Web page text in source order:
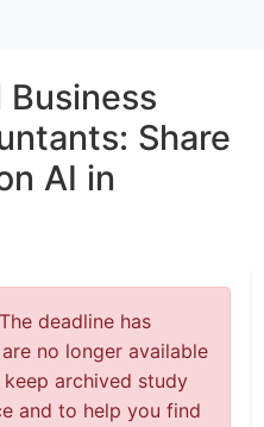
Business
Share
AI in
The deadline has
no longer available
archived study
and to help you find